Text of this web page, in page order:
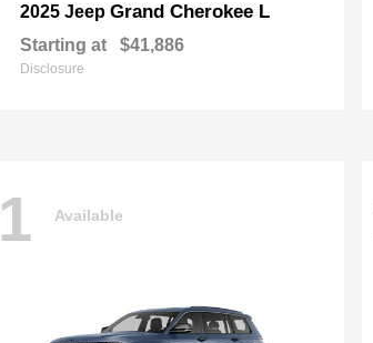
2025 Jeep Grand Cherokee L
Starting at $41,886
Disclosure
1 Available